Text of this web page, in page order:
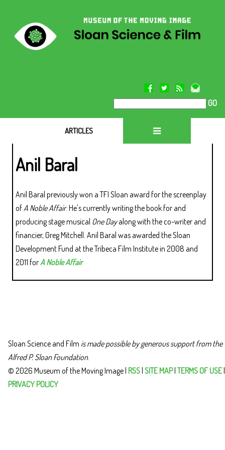
GO
ARTICLES
Anil Baral
Anil Baral previously won a TFI Sloan award for the screenplay
ofA Noble Affair. He's currently writing the book for and
producing stage musical One Dayalong with the co-writer and
financier, Greg Mitchell. Anil Baral was awarded the Sloan
Development Fund at the Tribeca Film Institute in 2008 and
2011 forA Noble Affair
Sloan Science and Film is made possible by generous support from the
Alfred P. Sloan Foundation.
© 2026 Museum of the Moving Image | RSS | SITE MAP| TERMS OF USE |
PRIVACY POLICY